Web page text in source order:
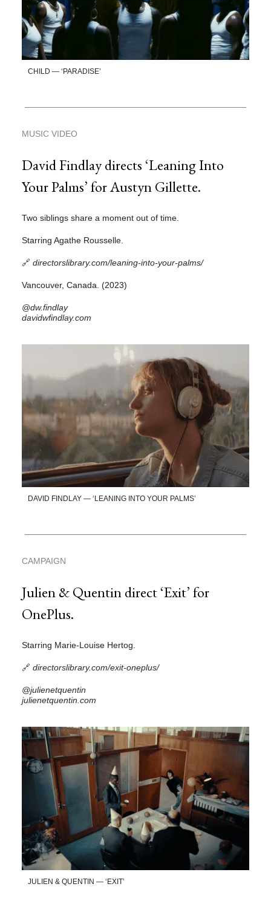
CHILD — ‘PARADISE’
MUSIC VIDEO
David Findlay directs ‘Leaning Into
Your Palms’ for Austyn Gillette.
Two siblings share a moment out of time.
Starring Agathe Rousselle.
🔗 directorslibrary.com/leaning-into-your-palms/
Vancouver, Canada. (2023)
@dw.findlay
davidwfindlay.com
DAVID FINDLAY — ‘LEANING INTO YOUR PALMS’
CAMPAIGN
Julien & Quentin direct ‘Exit’ for
OnePlus.
Starring Marie-Louise Hertog.
🔗 directorslibrary.com/exit-oneplus/
@julienetquentin
julienetquentin.com
JULIEN & QUENTIN — ‘EXIT’